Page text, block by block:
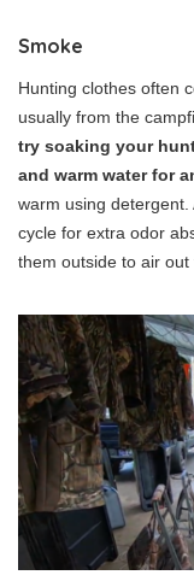
Smoke
Hunting clothes often
usually from the
try soaking your
and warm water for
warm using
cycle for extra odor
them outside to air out